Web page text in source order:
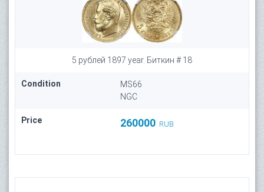
5 рублей 1897 year. Биткин # 18
Condition
MS66
NGC
Price 260000 RUB